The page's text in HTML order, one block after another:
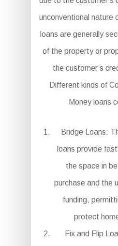
unconventional nature
loans are generally
of the property or
the customer’s
Different kinds of
Money loans
Bridge Loans:
loans provide
the space in
purchase and the
funding,
protect
Fix and Flip